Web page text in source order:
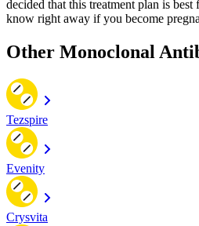
decided that this treatment plan is
know right away if you become
Other Monoclonal
Tezspire
Evenity
Crysvita